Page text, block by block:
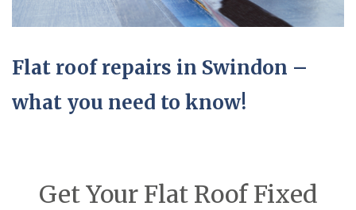
Flat roof repairs in Swindon –
what you need to know!
Get Your Flat Roof Fixed